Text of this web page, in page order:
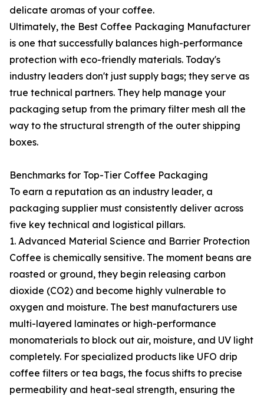
delicate aromas of your coffee.
Ultimately, the Best Coffee Packaging Manufacturer
is one that successfully balances high-performance
protection with eco-friendly materials. Today's
industry leaders don't just supply bags; they serve as
true technical partners. They help manage your
packaging setup from the primary filter mesh all the
way to the structural strength of the outer shipping
boxes.
Benchmarks for Top-Tier Coffee Packaging
To earn a reputation as an industry leader, a
packaging supplier must consistently deliver across
five key technical and logistical pillars.
1. Advanced Material Science and Barrier Protection
Coffee is chemically sensitive. The moment beans are
roasted or ground, they begin releasing carbon
dioxide (CO2) and become highly vulnerable to
oxygen and moisture. The best manufacturers use
multi-layered laminates or high-performance
monomaterials to block out air, moisture, and UV light
completely. For specialized products like UFO drip
coffee filters or tea bags, the focus shifts to precise
permeability and heat-seal strength, ensuring the